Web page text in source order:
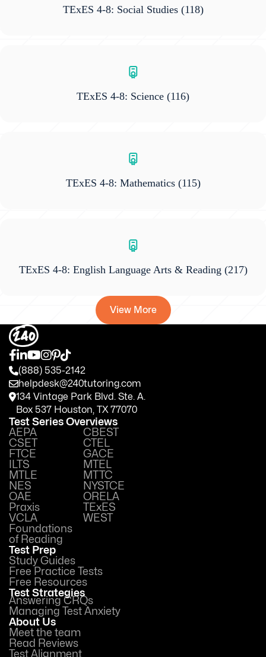
TExES 4-8: Social Studies (118)
TExES 4-8: Science (116)
TExES 4-8: Mathematics (115)
TExES 4-8: English Language Arts & Reading (217)
View More
(888) 535-2142
helpdesk@240tutoring.com
134 Vintage Park Blvd. Ste. A.
Box 537 Houston, TX 77070
Test Series Overviews
AEPA
CBEST
CSET
CTEL
FTCE
GACE
ILTS
MTEL
MTLE
MTTC
NES
NYSTCE
OAE
ORELA
Praxis
TExES
VCLA
WEST
Foundations
of Reading
Test Prep
Study Guides
Free Practice Tests
Free Resources
Test Strategies
Answering CRQs
Managing Test Anxiety
About Us
Meet the team
Read Reviews
Test Alignment